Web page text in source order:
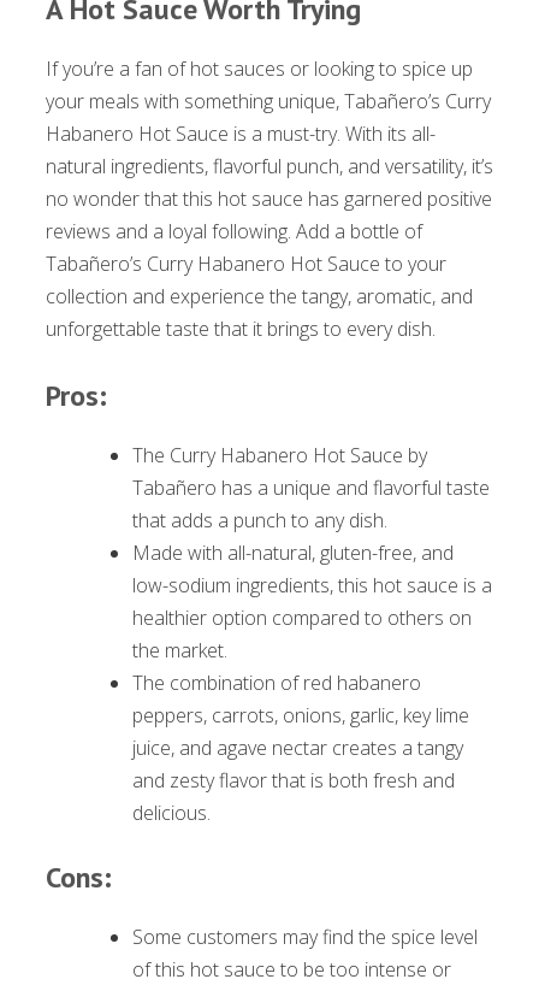
A Hot Sauce Worth Trying
If you’re a fan of hot sauces or looking to spice up
your meals with something unique, Tabañero’s Curry
Habanero Hot Sauce is a must-try. With its all-
natural ingredients, flavorful punch, and versatility, it’s
no wonder that this hot sauce has garnered positive
reviews and a loyal following. Add a bottle of
Tabañero’s Curry Habanero Hot Sauce to your
collection and experience the tangy, aromatic, and
unforgettable taste that it brings to every dish.
Pros:
The Curry Habanero Hot Sauce by
Tabañero has a unique and flavorful taste
that adds a punch to any dish.
Made with all-natural, gluten-free, and
low-sodium ingredients, this hot sauce is a
healthier option compared to others on
the market.
The combination of red habanero
peppers, carrots, onions, garlic, key lime
juice, and agave nectar creates a tangy
and zesty flavor that is both fresh and
delicious.
Cons:
Some customers may find the spice level
of this hot sauce to be too intense or